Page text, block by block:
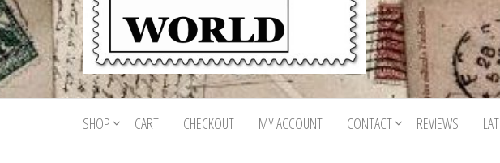
Onesite
Postcards
For Sale
Postcards
for sale
from all
world
SHOP CART CHECKOUT MY ACCOUNT CONTACT REVIEWS